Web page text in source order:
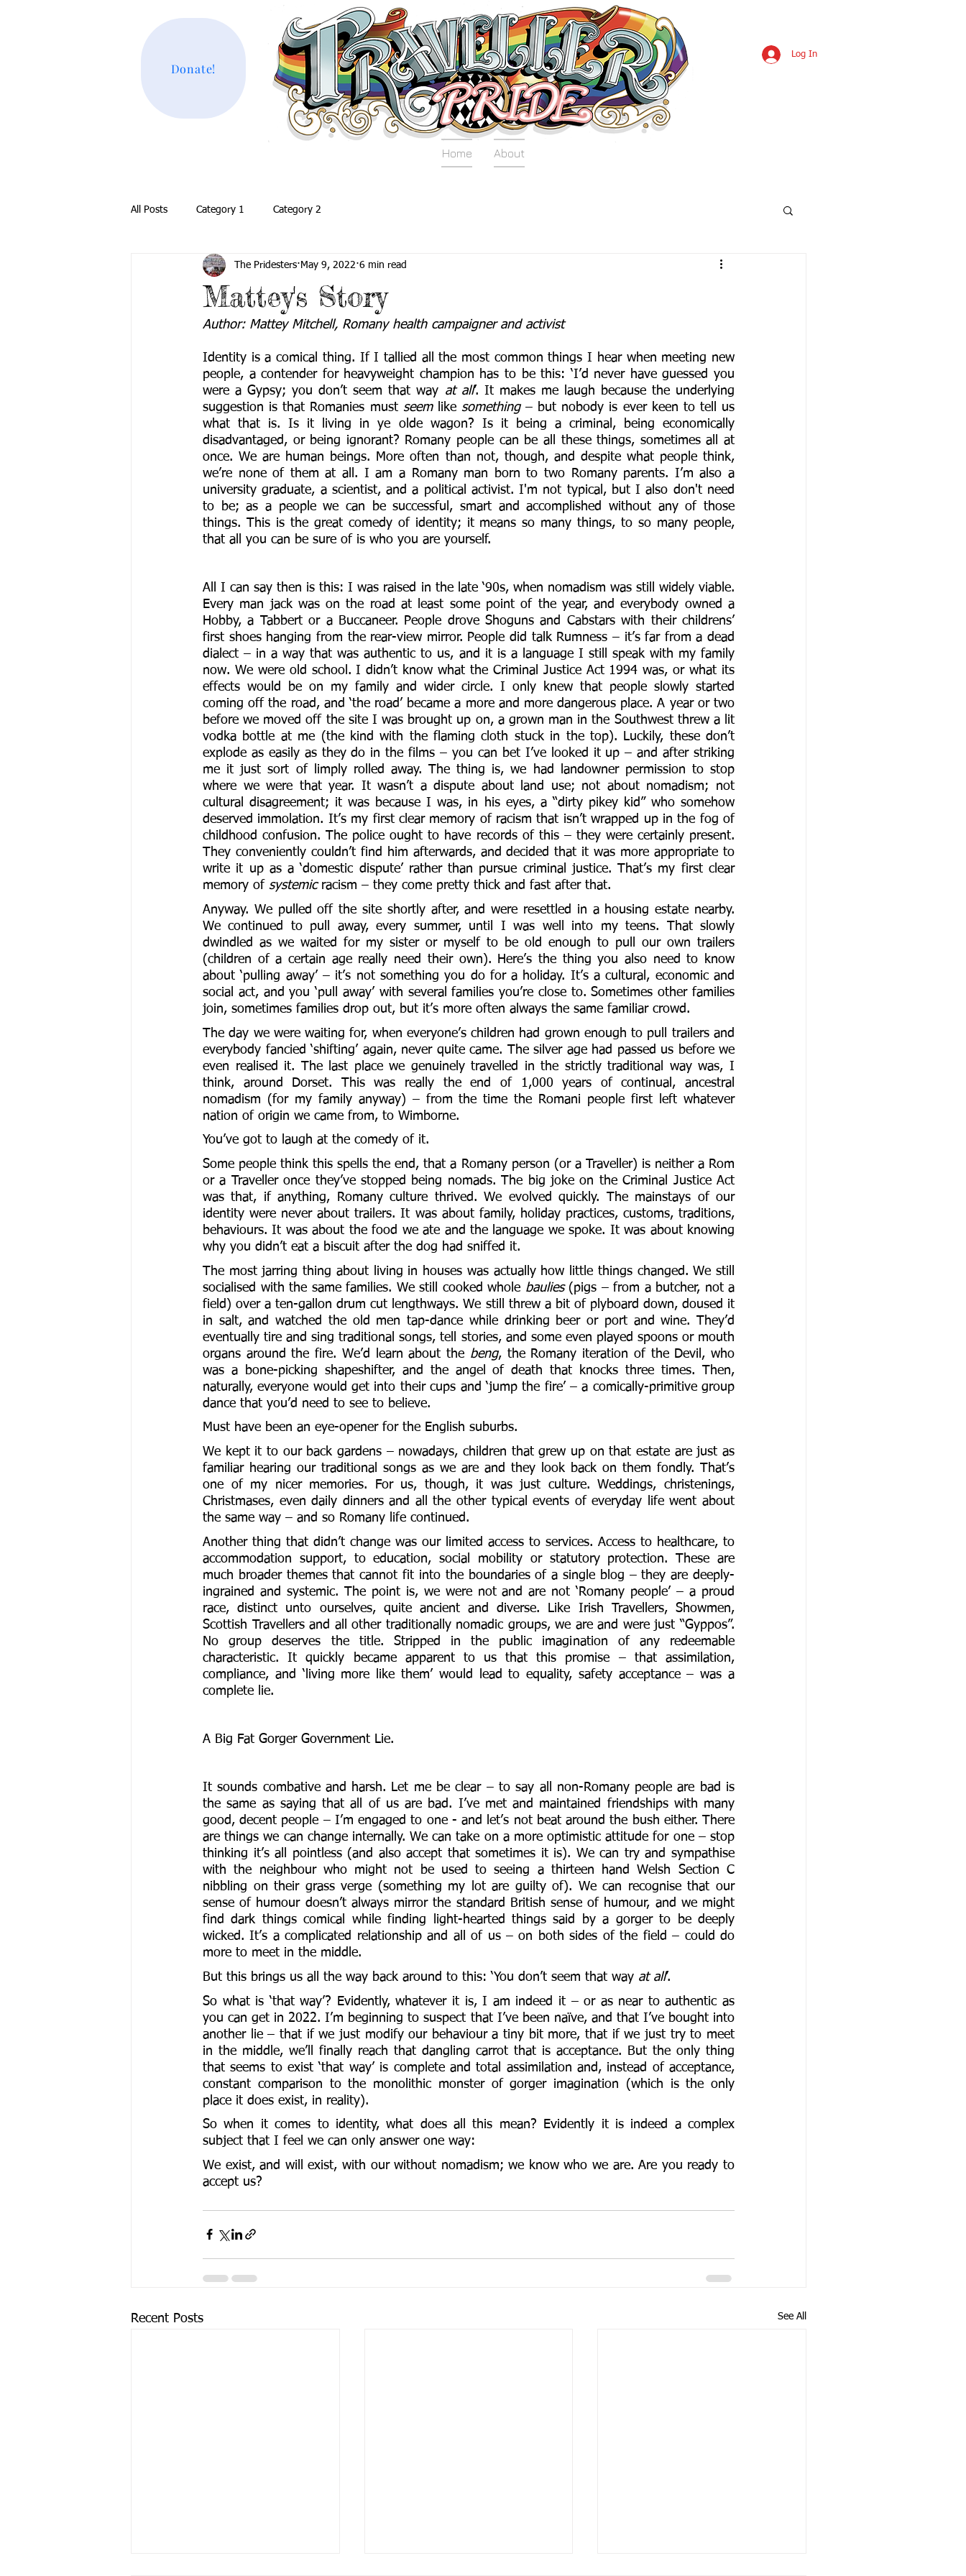
Home About
Log In
Donate!
All Posts Category 1 Category 2
Mattey's Story
The Pridesters May 9, 2022 6 min read
Author: Mattey Mitchell, Romany health campaigner and activist
Identity is a comical thing. If I tallied all the most common things I hear when meeting new
people, a contender for heavyweight champion has to be this: ‘I’d never have guessed you
were a Gypsy; you don’t seem that way at all’. It makes me laugh because the underlying
suggestion is that Romanies must seem like something – but nobody is ever keen to tell us
what that is. Is it living in ye olde wagon? Is it being a criminal, being economically
disadvantaged, or being ignorant? Romany people can be all these things, sometimes all at
once. We are human beings. More often than not, though, and despite what people think,
we’re none of them at all. I am a Romany man born to two Romany parents. I’m also a
university graduate, a scientist, and a political activist. I'm not typical, but I also don't need
to be; as a people we can be successful, smart and accomplished without any of those
things. This is the great comedy of identity; it means so many things, to so many people,
that all you can be sure of is who you are yourself.
All I can say then is this: I was raised in the late ‘90s, when nomadism was still widely viable.
Every man jack was on the road at least some point of the year, and everybody owned a
Hobby, a Tabbert or a Buccaneer. People drove Shoguns and Cabstars with their childrens’
first shoes hanging from the rear-view mirror. People did talk Rumness – it’s far from a dead
dialect – in a way that was authentic to us, and it is a language I still speak with my family
now. We were old school. I didn’t know what the Criminal Justice Act 1994 was, or what its
effects would be on my family and wider circle. I only knew that people slowly started
coming off the road, and ‘the road’ became a more and more dangerous place. A year or two
before we moved off the site I was brought up on, a grown man in the Southwest threw a lit
vodka bottle at me (the kind with the flaming cloth stuck in the top). Luckily, these don’t
explode as easily as they do in the films – you can bet I’ve looked it up – and after striking
me it just sort of limply rolled away. The thing is, we had landowner permission to stop
where we were that year. It wasn’t a dispute about land use; not about nomadism; not
cultural disagreement; it was because I was, in his eyes, a “dirty pikey kid” who somehow
deserved immolation. It’s my first clear memory of racism that isn’t wrapped up in the fog of
childhood confusion. The police ought to have records of this – they were certainly present.
They conveniently couldn’t find him afterwards, and decided that it was more appropriate to
write it up as a ‘domestic dispute’ rather than pursue criminal justice. That’s my first clear
memory of systemic racism – they come pretty thick and fast after that.
Anyway. We pulled off the site shortly after, and were resettled in a housing estate nearby.
We continued to pull away, every summer, until I was well into my teens. That slowly
dwindled as we waited for my sister or myself to be old enough to pull our own trailers
(children of a certain age really need their own). Here’s the thing you also need to know
about ‘pulling away’ – it’s not something you do for a holiday. It’s a cultural, economic and
social act, and you ‘pull away’ with several families you’re close to. Sometimes other families
join, sometimes families drop out, but it’s more often always the same familiar crowd.
The day we were waiting for, when everyone’s children had grown enough to pull trailers and
everybody fancied ‘shifting’ again, never quite came. The silver age had passed us before we
even realised it. The last place we genuinely travelled in the strictly traditional way was, I
think, around Dorset. This was really the end of 1,000 years of continual, ancestral
nomadism (for my family anyway) – from the time the Romani people first left whatever
nation of origin we came from, to Wimborne.
You’ve got to laugh at the comedy of it.
Some people think this spells the end, that a Romany person (or a Traveller) is neither a Rom
or a Traveller once they’ve stopped being nomads. The big joke on the Criminal Justice Act
was that, if anything, Romany culture thrived. We evolved quickly. The mainstays of our
identity were never about trailers. It was about family, holiday practices, customs, traditions,
behaviours. It was about the food we ate and the language we spoke. It was about knowing
why you didn’t eat a biscuit after the dog had sniffed it.
The most jarring thing about living in houses was actually how little things changed. We still
socialised with the same families. We still cooked whole baulies (pigs – from a butcher, not a
field) over a ten-gallon drum cut lengthways. We still threw a bit of plyboard down, doused it
in salt, and watched the old men tap-dance while drinking beer or port and wine. They’d
eventually tire and sing traditional songs, tell stories, and some even played spoons or mouth
organs around the fire. We’d learn about the beng, the Romany iteration of the Devil, who
was a bone-picking shapeshifter, and the angel of death that knocks three times. Then,
naturally, everyone would get into their cups and ‘jump the fire’ – a comically-primitive group
dance that you’d need to see to believe.
Must have been an eye-opener for the English suburbs.
We kept it to our back gardens – nowadays, children that grew up on that estate are just as
familiar hearing our traditional songs as we are and they look back on them fondly. That’s
one of my nicer memories. For us, though, it was just culture. Weddings, christenings,
Christmases, even daily dinners and all the other typical events of everyday life went about
the same way – and so Romany life continued.
Another thing that didn’t change was our limited access to services. Access to healthcare, to
accommodation support, to education, social mobility or statutory protection. These are
much broader themes that cannot fit into the boundaries of a single blog – they are deeply-
ingrained and systemic. The point is, we were not and are not ‘Romany people’ – a proud
race, distinct unto ourselves, quite ancient and diverse. Like Irish Travellers, Showmen,
Scottish Travellers and all other traditionally nomadic groups, we are and were just “Gyppos”.
No group deserves the title. Stripped in the public imagination of any redeemable
characteristic. It quickly became apparent to us that this promise – that assimilation,
compliance, and ‘living more like them’ would lead to equality, safety acceptance – was a
complete lie.
A Big Fat Gorger Government Lie.
It sounds combative and harsh. Let me be clear – to say all non-Romany people are bad is
the same as saying that all of us are bad. I’ve met and maintained friendships with many
good, decent people – I’m engaged to one - and let’s not beat around the bush either. There
are things we can change internally. We can take on a more optimistic attitude for one – stop
thinking it’s all pointless (and also accept that sometimes it is). We can try and sympathise
with the neighbour who might not be used to seeing a thirteen hand Welsh Section C
nibbling on their grass verge (something my lot are guilty of). We can recognise that our
sense of humour doesn’t always mirror the standard British sense of humour, and we might
find dark things comical while finding light-hearted things said by a gorger to be deeply
wicked. It’s a complicated relationship and all of us – on both sides of the field – could do
more to meet in the middle.
But this brings us all the way back around to this: ‘You don’t seem that way at all’.
So what is ‘that way’? Evidently, whatever it is, I am indeed it – or as near to authentic as
you can get in 2022. I’m beginning to suspect that I’ve been naïve, and that I’ve bought into
another lie – that if we just modify our behaviour a tiny bit more, that if we just try to meet
in the middle, we’ll finally reach that dangling carrot that is acceptance. But the only thing
that seems to exist ‘that way’ is complete and total assimilation and, instead of acceptance,
constant comparison to the monolithic monster of gorger imagination (which is the only
place it does exist, in reality).
So when it comes to identity, what does all this mean? Evidently it is indeed a complex
subject that I feel we can only answer one way:
We exist, and will exist, with our without nomadism; we know who we are. Are you ready to
accept us?
Recent Posts See All